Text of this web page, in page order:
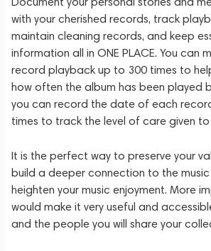
with your cherished records, track
maintain cleaning records, and keep
information all in ONE PLACE. You can
record playback up to 300 times to
how often the album has been played
you can record the date of each
times to track the level of care given to
It is the perfect way to preserve your
build a deeper connection to the music
heighten your music enjoyment. More
would make it very useful and
and the people you will share your